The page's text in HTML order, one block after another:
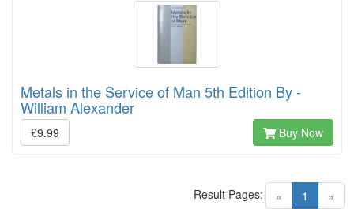
Metals in the Service of Man 5th Edition By -
William Alexander
£9.99 Buy Now
« 1 (current)
»
Result Pages: